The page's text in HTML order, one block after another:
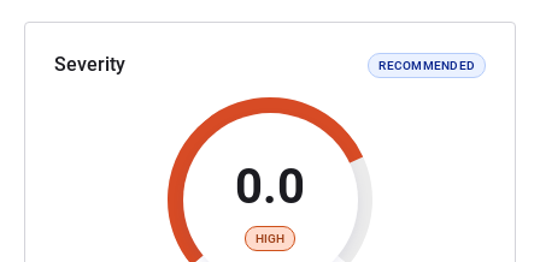
Severity RECOMMENDED
0.0
HIGH